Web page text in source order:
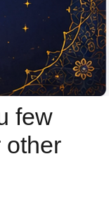
few
other